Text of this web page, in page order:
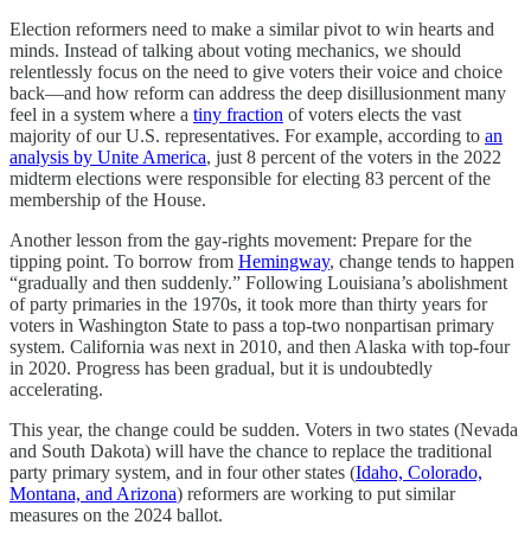
Election reformers need to make a similar pivot to win hearts and
minds. Instead of talking about voting mechanics, we should
relentlessly focus on the need to give voters their voice and choice
back—and how reform can address the deep disillusionment many
feel in a system where a tiny fraction of voters elects the vast
majority of our U.S. representatives. For example, according to an
analysis by Unite America, just 8 percent of the voters in the 2022
midterm elections were responsible for electing 83 percent of the
membership of the House.
Another lesson from the gay-rights movement: Prepare for the
tipping point. To borrow from Hemingway, change tends to happen
“gradually and then suddenly.” Following Louisiana’s abolishment
of party primaries in the 1970s, it took more than thirty years for
voters in Washington State to pass a top-two nonpartisan primary
system. California was next in 2010, and then Alaska with top-four
in 2020. Progress has been gradual, but it is undoubtedly
accelerating.
This year, the change could be sudden. Voters in two states (Nevada
and South Dakota) will have the chance to replace the traditional
party primary system, and in four other states (Idaho, Colorado,
Montana, and Arizona) reformers are working to put similar
measures on the 2024 ballot.